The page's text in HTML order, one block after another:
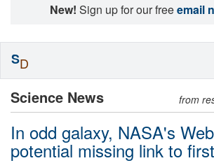
New! Sign up for our freeemail
Science News from
In odd galaxy, NASA's
potential missing link to
SD